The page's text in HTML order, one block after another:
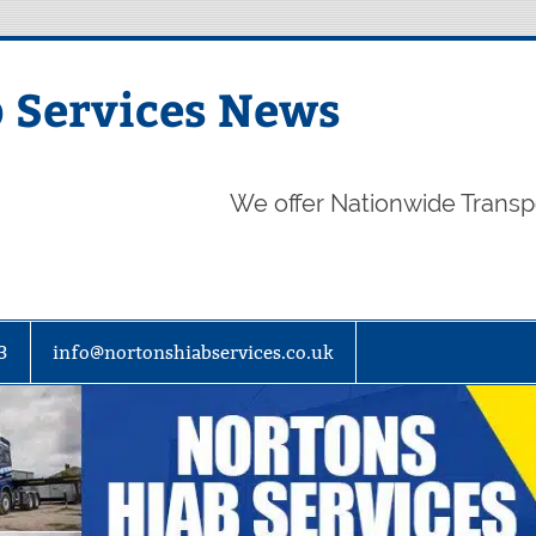
News
We offer Nationwide
info@nortonshiabservices.co.uk